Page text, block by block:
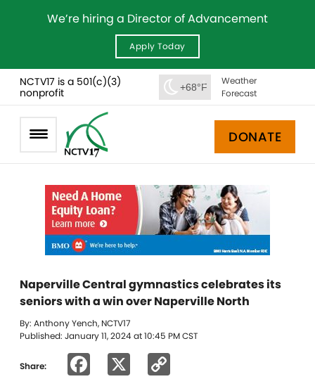
We’re hiring a Director of Advancement
Apply Today
NCTV17 is a 501(c)(3)
nonprofit
+68°F
Weather
Forecast
DONATE
Naperville Central gymnastics celebrates its
seniors with a win over Naperville North
By: Anthony Yench, NCTV17
Published: January 11, 2024 at 10:45 PM CST
Share: Facebook